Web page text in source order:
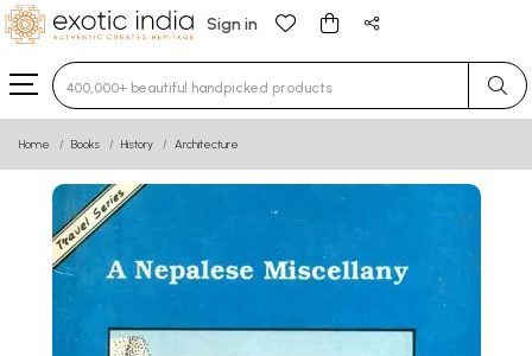
Sign in
Type 3 or more characters for results.
Home Books History Architecture